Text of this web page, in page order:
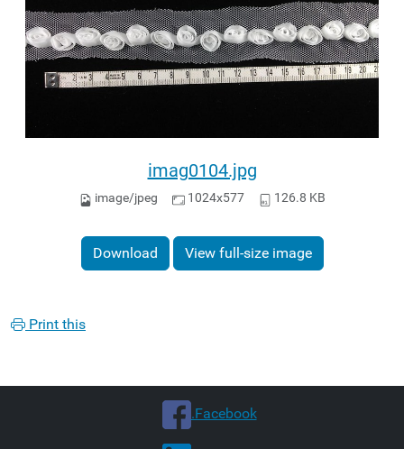
imag0104.jpg
image/jpeg 1024x577 126.8 KB
Download View full-size image
Print this
.Facebook